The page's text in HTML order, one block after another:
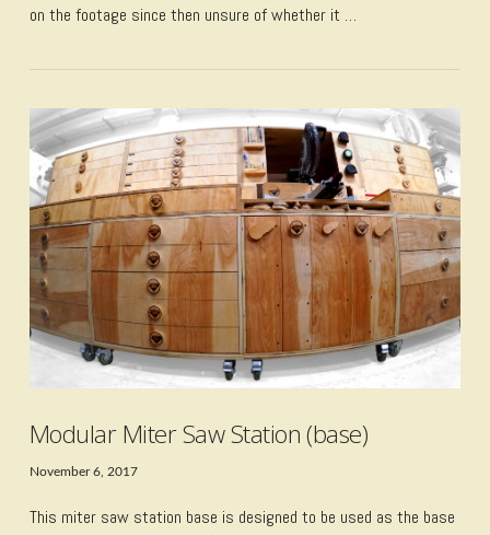
VIEW POST
on the footage since then unsure of whether it …
Modular Miter Saw Station (base)
November 6, 2017
This miter saw station base is designed to be used as the base